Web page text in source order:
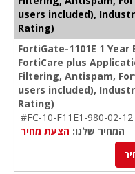
users included),
Rating)
FortiGate-1101E 1
FortiCare plus
Filtering, Antispam,
users included),
Rating)
#FC-10-F11E1-980-02-12
המחיר שלנו: הצעת מחיר